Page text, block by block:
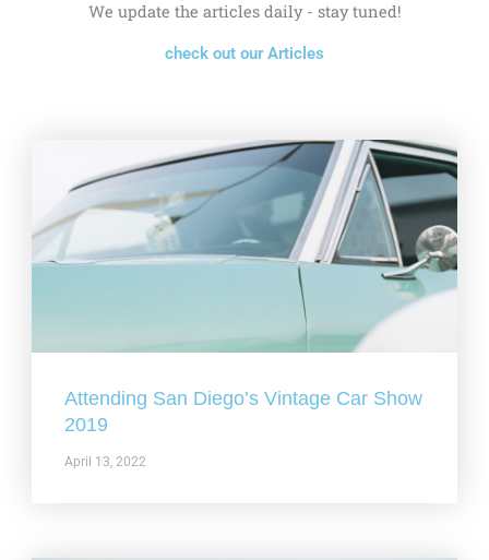
We update the articles daily - stay tuned!
check out our Articles
Attending San Diego’s Vintage Car Show
2019
April 13, 2022